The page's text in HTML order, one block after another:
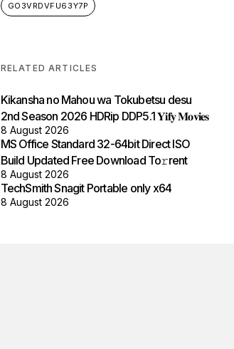
GO3VRDVFU63Y7P
RELATED ARTICLES
Kikansha no Mahou wa Tokubetsu desu
2nd Season 2026 HDRip DDP5.1 𝐘𝐢𝐟𝐲 𝐌𝐨𝐯𝐢𝐞𝐬
8 August 2026
MS Office Standard 32-64bit Direct ISO
Build Updated Frее Download To𝚛rent
8 August 2026
TechSmith Snagit Portable only x64
8 August 2026